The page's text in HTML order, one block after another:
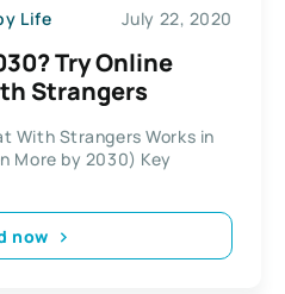
Life July 22, 2020
Try Online
Strangers
With Strangers Works in
More by 2030) Key
now